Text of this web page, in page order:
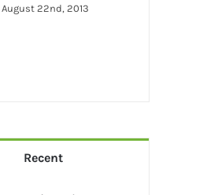
August 22nd, 2013
Recent